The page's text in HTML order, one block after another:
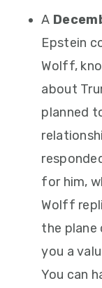
A
Epstein
Wolff,
about
planned
for him,
Wolff
the plane
you a
You can